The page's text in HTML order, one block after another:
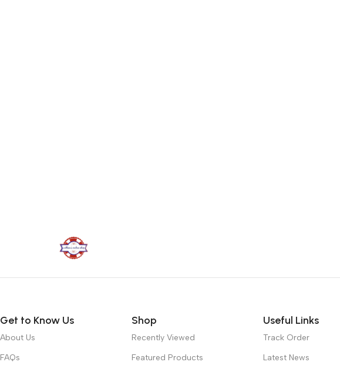
Get to Know Us
About Us
FAQs
Shop
Recently Viewed
Featured Products
Useful Links
Track Order
Latest News